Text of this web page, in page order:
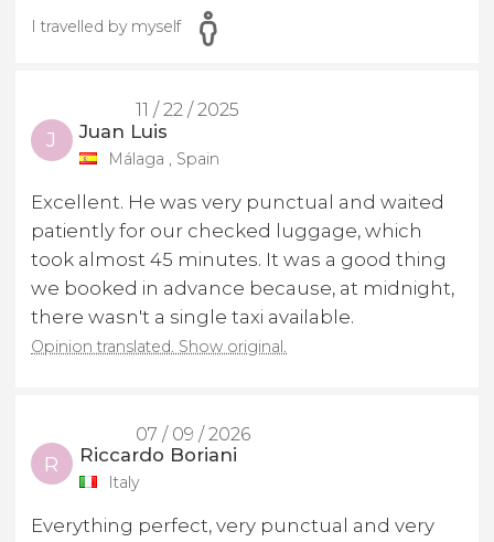
I travelled by myself
11 / 22 / 2025
J Juan Luis
Málaga , Spain
Excellent. He was very punctual and waited
patiently for our checked luggage, which
took almost 45 minutes. It was a good thing
we booked in advance because, at midnight,
there wasn't a single taxi available.
Opinion translated. Show original.
07 / 09 / 2026
R Riccardo Boriani
Italy
Everything perfect, very punctual and very